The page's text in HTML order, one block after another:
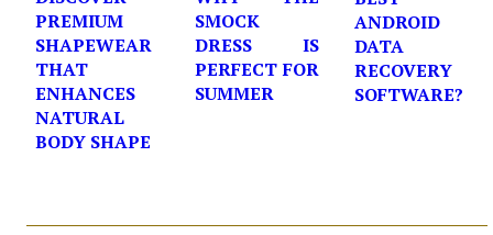
PREMIUM
SHAPEWEAR
THAT
ENHANCES
NATURAL
BODY SHAPE
SMOCK
DRESS IS
PERFECT FOR
SUMMER
ANDROID
DATA
RECOVERY
SOFTWARE?